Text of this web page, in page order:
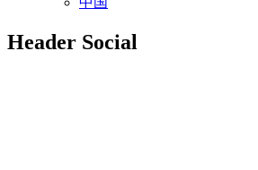
Header Social